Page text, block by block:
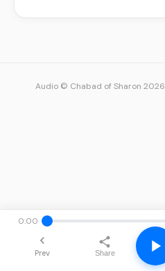
0:00
Prev Share
Audio © Chabad of Sharon 2026